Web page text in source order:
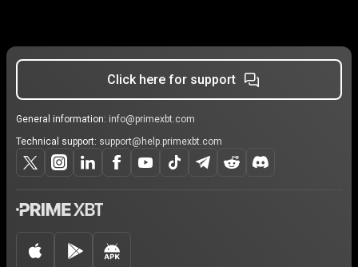
Click here for support
General information: info@primexbt.com
Technical support: support@help.primexbt.com